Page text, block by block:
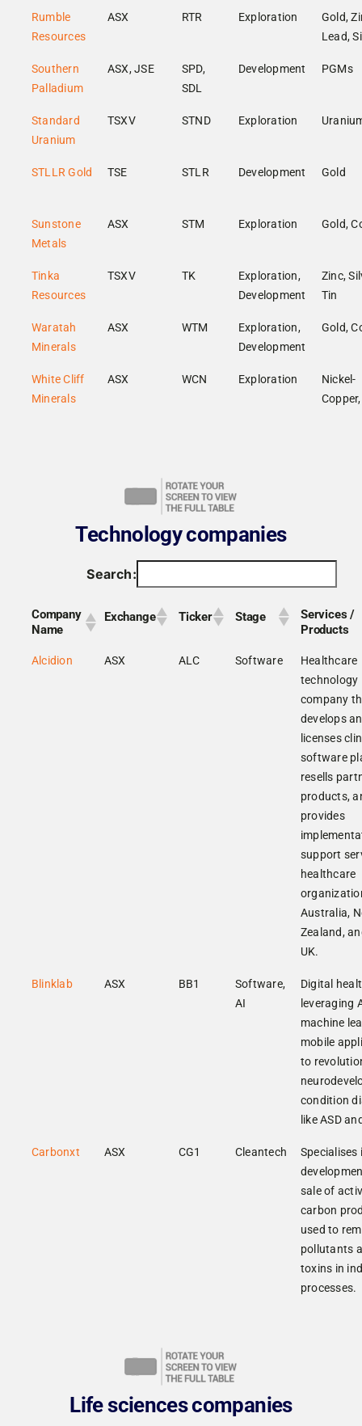
Rumble
Resources
ASX RTR Exploration
Gold,
Lead,
Southern
Palladium
ASX, JSE
SPD,
SDL
Development PGMs
Standard
Uranium
TSXV STND Exploration
STLLR Gold TSE STLR Development Gold
Sunstone
Metals
ASX STM Exploration Gold,
Tinka
Resources
TSXV TK
Exploration,
Development
Zinc,
Tin
Waratah
Minerals
ASX WTM
Exploration,
Development
Gold,
White Cliff
Minerals
ASX WCN Exploration
Nickel-
Technology companies
Search:
Company
Name
Exchange Ticker Stage
Services /
Products
Alcidion ASX ALC Software
Healthcare
technology
company
develops
licenses
software
resells
products,
provides
support
healthcare
Australia,
Zealand,
UK.
Blinklab ASX BB1
Software,
AI
Digital
leveraging
machine
mobile
to
condition
like ASD
Carbonxt ASX CG1 Cleantech
Specialises
sale of
carbon
used to
pollutants
toxins in
processes.
Life sciences companies